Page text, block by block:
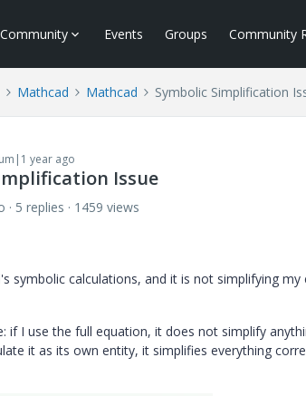
Community Events Groups Community
Mathcad Mathcad Symbolic Simplification
year ago
Issue
5 replies
1459 views
symbolic calculations, and it is not simplifying my
if I use the full equation, it does not simplify
it as its own entity, it simplifies everything